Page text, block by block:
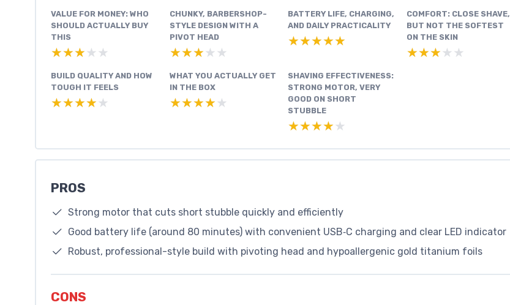
VALUE FOR MONEY: WHO
SHOULD ACTUALLY BUY
THIS
★★★★★
★★★★★
CHUNKY, BARBERSHOP-
STYLE DESIGN WITH A
PIVOT HEAD
★★★★★
★★★★★
BATTERY LIFE, CHARGING,
AND DAILY PRACTICALITY
★★★★★
★★★★★
COMFORT: CLOSE SHAVE,
BUT NOT THE SOFTEST
ON THE SKIN
★★★★★
★★★★★
BUILD QUALITY AND HOW
TOUGH IT FEELS
★★★★★
★★★★★
WHAT YOU ACTUALLY GET
IN THE BOX
★★★★★
★★★★★
SHAVING EFFECTIVENESS:
STRONG MOTOR, VERY
GOOD ON SHORT
STUBBLE
★★★★★
★★★★★
PROS
Strong motor that cuts short stubble quickly and efficiently
Good battery life (around 80 minutes) with convenient USB‑C charging and clear LED indicator
Robust, professional-style build with pivoting head and hypoallergenic gold titanium foils
CONS